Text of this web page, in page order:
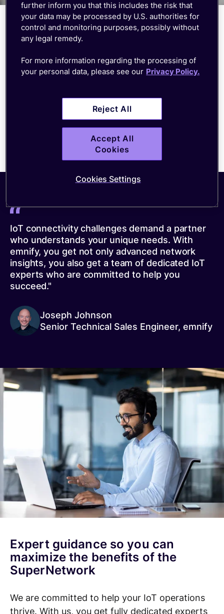
Comprehensive pre-sales and
post-sales support
Get multilingual support, from inquiry to
assistance ensures a smooth transition and
efficient setup of your IoT devices.
IoT connectivity challenges demand a partner
who understands your unique needs. With
emnify, you get not only advanced network
insights, you also get a team of dedicated IoT
experts who are committed to help you
succeed."
Joseph Johnson
Senior Technical Sales Engineer, emnify
Expert guidance so you can
maximize the benefits of the
SuperNetwork
We are committed to help your IoT operations
thrive. With us, you get fully dedicated experts
further inform you that this includes the risk that
your data may be processed by U.S. authorities for
control and monitoring purposes, possibly without
any legal remedy.
For more information regarding the processing of
your personal data, please see our Privacy Policy.
Reject All
Accept All
Cookies
Cookies Settings